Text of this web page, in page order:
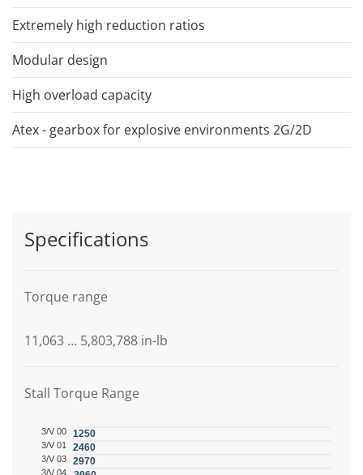
Extremely high reduction ratios
Modular design
High overload capacity
Atex - gearbox for explosive environments 2G/2D
Specifications
Torque range
11,063 … 5,803,788 in-lb
Stall Torque Range
3/V 00
3/V 01
3/V 03
3/V 04
1250
2460
2970